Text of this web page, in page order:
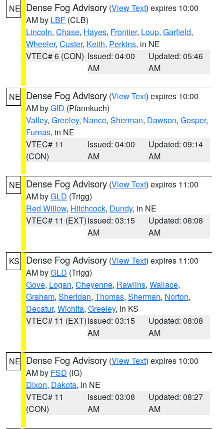
NE Dense Fog Advisory (View Text) expires 10:00
AM by LBF (CLB)
Lincoln, Chase, Hayes, Frontier, Loup, Garfield,
Wheeler, Custer, Keith, Perkins, in NE
VTEC# 6 (CON) Issued: 04:00
AM
Updated: 05:46
AM
NE Dense Fog Advisory (View Text) expires 10:00
AM byGID (Pfannkuch)
Valley, Greeley, Nance, Sherman, Dawson, Gosper,
Furnas, in NE
VTEC# 11
(CON)
Issued: 04:00
AM
Updated: 09:14
AM
NE Dense Fog Advisory (View Text) expires 11:00
AM byGLD (Trigg)
Red Willow, Hitchcock, Dundy, in NE
VTEC# 11 (EXT)Issued: 03:15
AM
Updated: 08:08
AM
KS Dense Fog Advisory (View Text) expires 11:00
AM byGLD (Trigg)
Gove, Logan, Cheyenne, Rawlins, Wallace,
Graham, Sheridan, Thomas, Sherman, Norton,
Decatur, Wichita, Greeley, in KS
VTEC# 11 (EXT)Issued: 03:15
AM
Updated: 08:08
AM
NE Dense Fog Advisory (View Text) expires 10:00
AM by FSD (IG)
Dixon, Dakota, in NE
VTEC# 11
(CON)
Issued: 03:08
AM
Updated: 08:27
AM